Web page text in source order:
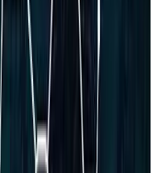
to claim